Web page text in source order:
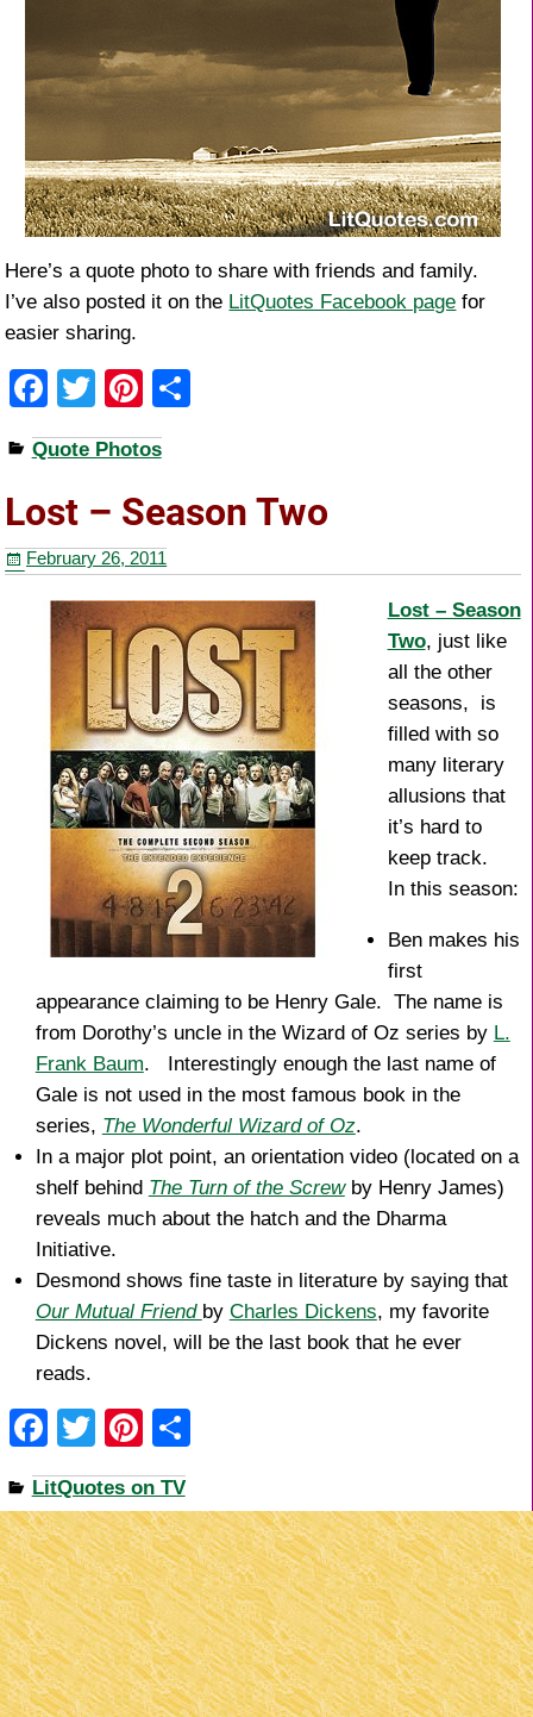
Here’s a quote photo to share with friends and family.
I’ve also posted it on the LitQuotes Facebook page for
easier sharing.
F
a
c
e
b
o
o
k
T
wi
tt
er
Pi
nt
er
e
st
e
Quote Photos
Lost – Season Two
February 26, 2011
Lost – Season
Two, just like
all the other
seasons, is
filled with so
many literary
allusions that
it’s hard to
keep track.
In this season:
Ben makes his
first
appearance claiming to be Henry Gale. The name is
from Dorothy’s uncle in the Wizard of Oz series by L.
Frank Baum. Interestingly enough the last name of
Gale is not used in the most famous book in the
series, The Wonderful Wizard of Oz.
In a major plot point, an orientation video (located on a
shelf behind The Turn of the Screwby Henry James)
reveals much about the hatch and the Dharma
Initiative.
Desmond shows fine taste in literature by saying that
Our Mutual Friend by Charles Dickens, my favorite
Dickens novel, will be the last book that he ever
reads.
F
a
c
e
b
o
o
k
T
wi
tt
er
Pi
nt
er
e
st
ar
e
LitQuotes on TV